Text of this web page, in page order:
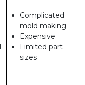
Complicated
mold making
Expensive
Limited part
sizes